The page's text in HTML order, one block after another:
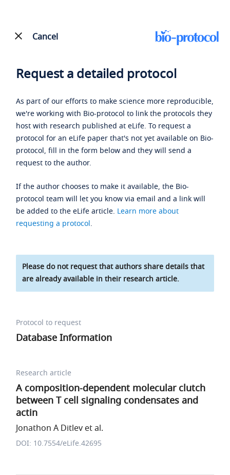
Cancel
Request a detailed protocol
As part of our efforts to make science more reproducible,
we're working with Bio-protocol to link the protocols they
host with research published at eLife. To request a
protocol for an eLife paper that's not yet available on Bio-
protocol, fill in the form below and they will send a
request to the author.
If the author chooses to make it available, the Bio-
protocol team will let you know via email and a link will
be added to the eLife article. Learn more about
requesting a protocol.
Please do not request that authors share details that
are already available in their research article.
Protocol to request
Database Information
Research article
A composition-dependent molecular clutch
between T cell signaling condensates and
actin
Jonathon A Ditlev et al.
DOI: 10.7554/eLife.42695